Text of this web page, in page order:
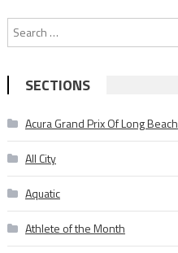
SECTIONS
Acura Grand Prix Of Long Beach
All City
Aquatic
Athlete of the Month